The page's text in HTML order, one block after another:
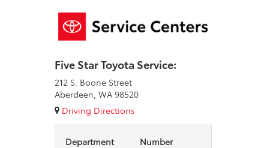
Five Star Toyota Service:
212 S. Boone Street
Aberdeen, WA 98520
Driving Directions
Department Number